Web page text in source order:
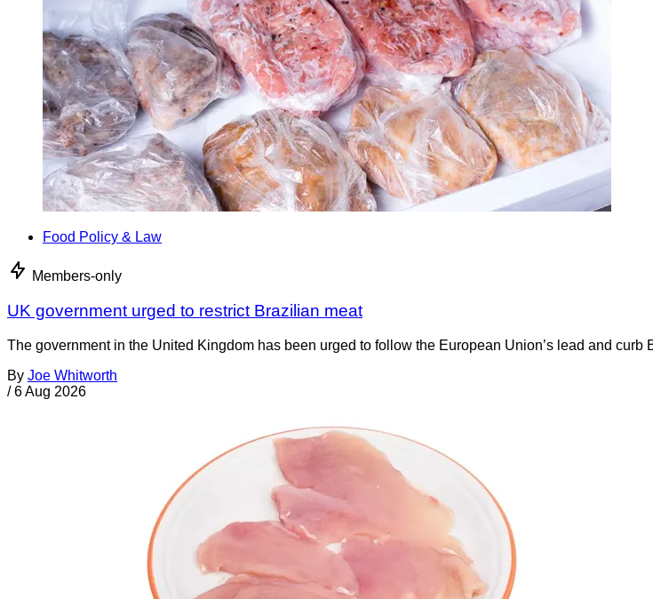
Food Policy & Law
Members-only
UK government urged to restrict Brazilian meat
The government in the United Kingdom has been urged to follow the European Union’s lead and
By Joe Whitworth
/ 6 Aug 2026